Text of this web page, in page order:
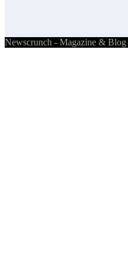
Newscrunch - Magazine & Blog